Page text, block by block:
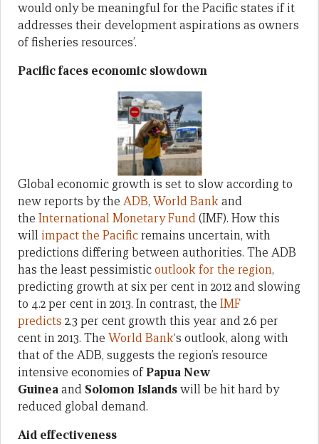
would only be meaningful for the Pacific states if it
addresses their development aspirations as owners
of fisheries resources’.
Pacific faces economic slowdown
Global economic growth is set to slow according to
new reports by the ADB, World Bankand
the International Monetary Fund(IMF). How this
will impact the Pacificremains uncertain, with
predictions differing between authorities. The ADB
has the least pessimisticoutlook for the region,
predicting growth at six per cent in 2012 and slowing
to 4.2 per cent in 2013. In contrast, the IMF
predicts 2.3 per cent growth this year and 2.6 per
cent in 2013. The World Bank‘s outlook, along with
that of the ADB, suggests the region’s resource
intensive economies ofPapua New
Guineaand Solomon Islandswill be hit hard by
reduced global demand.
Aid effectiveness